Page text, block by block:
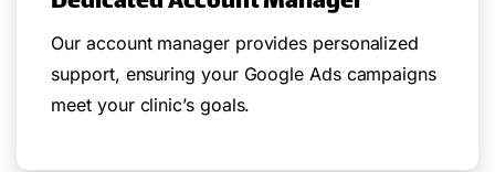
Our account manager provides personalized
support, ensuring your Google Ads campaigns
meet your clinic’s goals.